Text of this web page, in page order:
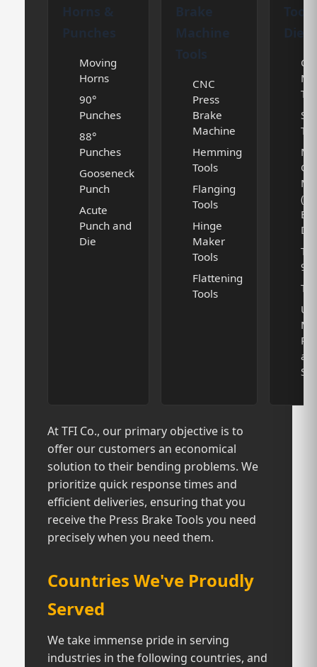
Horns &
Punches
Moving
Horns
90°
Punches
88°
Punches
Gooseneck
Punch
Acute
Punch and
Die
Brake
Machine
Tools
CNC
Press
Brake
Machine
Hemming
Tools
Flanging
Tools
Hinge
Maker
Tools
Flattening
Tools
Dies
(V
T
U
At TFI Co., our primary objective is to
offer our customers an economical
solution to their bending problems. We
prioritize quick response times and
efficient deliveries, ensuring that you
receive the Press Brake Tools you need
precisely when you need them.
Countries We've Proudly
Served
We take immense pride in serving
industries in the following countries, and